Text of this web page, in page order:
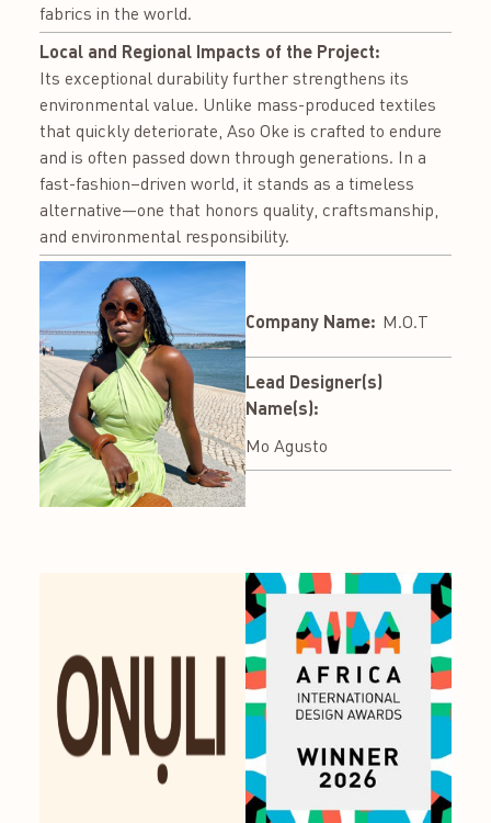
fabrics in the world.
Local and Regional Impacts of the Project:
Its exceptional durability further strengthens its
environmental value. Unlike mass-produced textiles
that quickly deteriorate, Aso Oke is crafted to endure
and is often passed down through generations. In a
fast-fashion–driven world, it stands as a timeless
alternative—one that honors quality, craftsmanship,
and environmental responsibility.
Company Name: M.O.T
Lead Designer(s)
Name(s):
Mo Agusto